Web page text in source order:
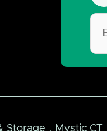
. Mystic CT |